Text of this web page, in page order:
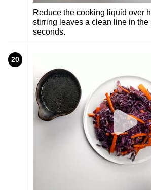
Reduce the cooking liquid over
stirring leaves a clean line in the
seconds.
20